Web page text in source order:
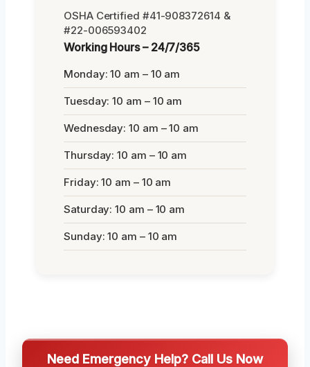
OSHA Certified #41-908372614 &
#22-006593402
Working Hours – 24/7/365
Monday: 10 am – 10 am
Tuesday: 10 am – 10 am
Wednesday: 10 am – 10 am
Thursday: 10 am – 10 am
Friday: 10 am – 10 am
Saturday: 10 am – 10 am
Sunday: 10 am – 10 am
Need Emergency Help? Call Us Now